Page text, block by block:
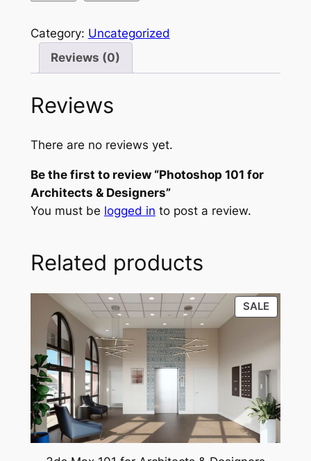
g
i
a
l
p
r
i
e
w
a
s
:
$
6
0
e
p
r
i
c
i
s
:
$
4
2
.
0
o
h
p
0
1
f
A
e
c
t
s
&
Category: Uncategorized
Reviews (0)
Reviews
There are no reviews yet.
Be the first to review “Photoshop 101 for
Architects & Designers”
You must be logged in to post a review.
Related products
SALE
ON